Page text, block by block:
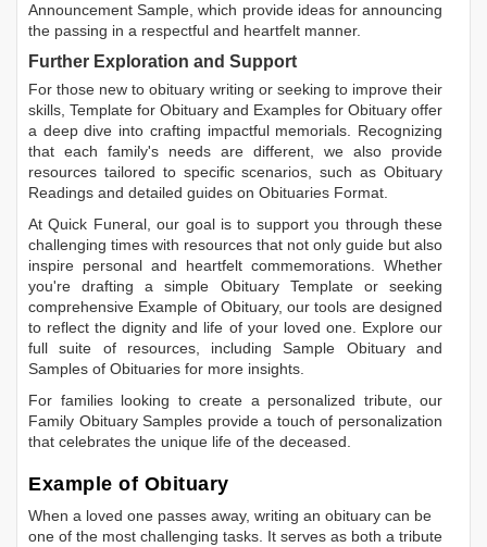
Announcement Sample, which provide ideas for announcing
the passing in a respectful and heartfelt manner.
Further Exploration and Support
For those new to obituary writing or seeking to improve their
skills, Template for Obituary and Examples for Obituary offer
a deep dive into crafting impactful memorials. Recognizing
that each family's needs are different, we also provide
resources tailored to specific scenarios, such as Obituary
Readings and detailed guides on Obituaries Format.
At Quick Funeral, our goal is to support you through these
challenging times with resources that not only guide but also
inspire personal and heartfelt commemorations. Whether
you're drafting a simple Obituary Templateor seeking
comprehensive Example of Obituary, our tools are designed
to reflect the dignity and life of your loved one. Explore our
full suite of resources, includingSample Obituaryand
Samples of Obituaries for more insights.
For families looking to create a personalized tribute, our
Family Obituary Samples provide a touch of personalization
that celebrates the unique life of the deceased.
Example of Obituary
When a loved one passes away, writing an obituary can be
one of the most challenging tasks. It serves as both a tribute